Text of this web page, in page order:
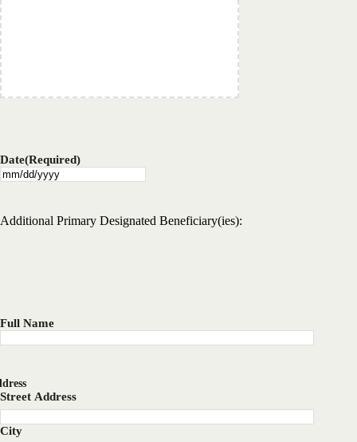
Date(Required)
MM
slash
Additional Primary Designated Beneficiary(ies):
Full Name
Street Address
City